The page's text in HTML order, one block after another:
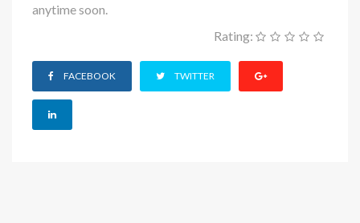
anytime soon.
Rating:
FACEBOOK TWITTER